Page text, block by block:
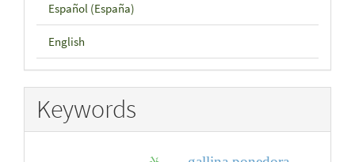
Español (España)
English
Keywords